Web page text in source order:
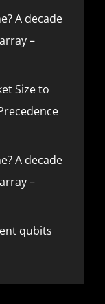
A decade
–
Size to
A decade
–
qubits